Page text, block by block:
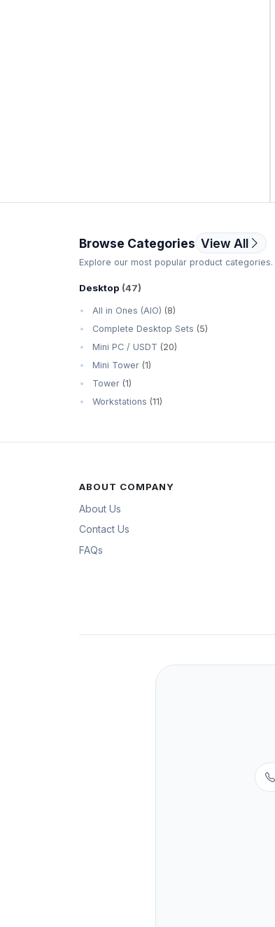
Browse Categories View All
Explore our most popular product categories.
Desktop (47)
All in Ones (AIO) (8)
Complete Desktop Sets (5)
Mini PC / USDT (20)
Mini Tower (1)
Tower (1)
Workstations (11)
ABOUT COMPANY
About Us
Contact Us
FAQs